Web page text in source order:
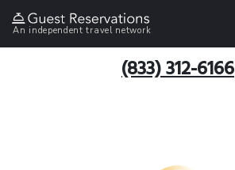
An independent travel network
(833) 312-6166